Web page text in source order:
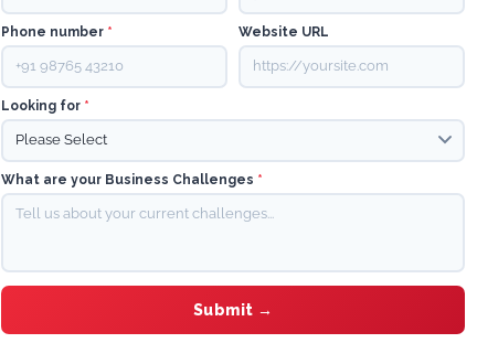
ON-PAGE SEO|SEO GUIDE|SHOPIFY SEO
Effective Strategies to
Boost Organic Traffic in
Phone number * Website URL
Looking for *
What are your Business Challenges *